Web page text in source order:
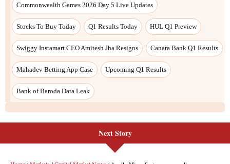
Commonwealth Games 2026 Day 5 Live Updates
Stocks To Buy Today Q1 Results Today HUL Q1 Preview
Swiggy Instamart CEO Amitesh Jha Resigns Canara Bank Q1 Results
Mahadev Betting App Case Upcoming Q1 Results
Bank of Baroda Data Leak
Next Story